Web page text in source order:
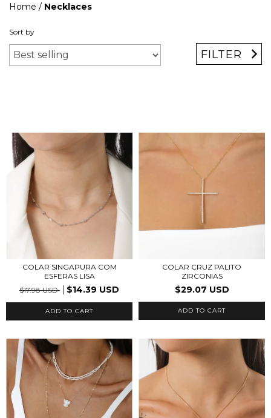
Home / Necklaces
Sort by
FILTER
COLAR SINGAPURA COM
ESFERAS LISA
$17.98 USD
$14.39 USD
ADD TO CART
COLAR CRUZ PALITO
ZIRCONIAS
$29.07 USD
ADD TO CART